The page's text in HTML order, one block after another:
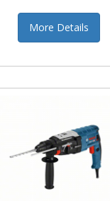
More Details